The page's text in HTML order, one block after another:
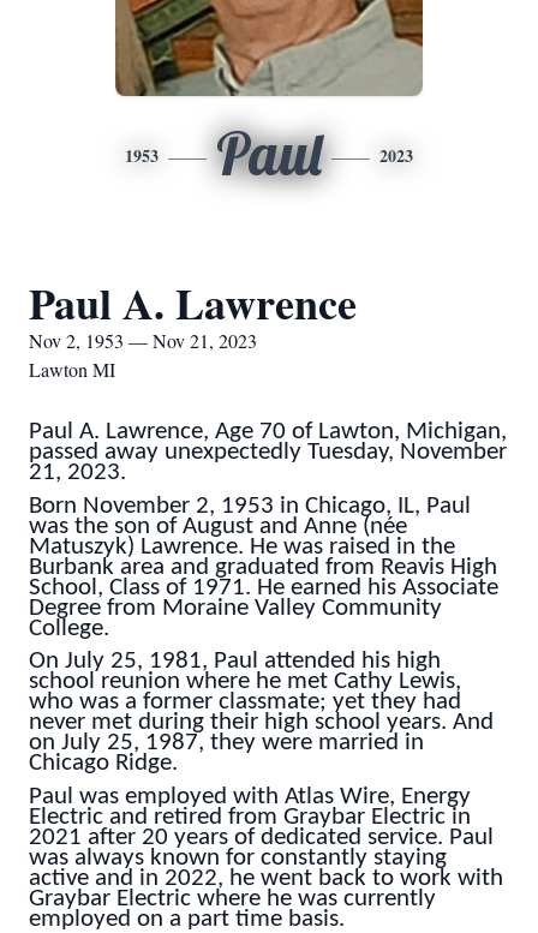
1953 Paul 2023
Paul A. Lawrence
Nov 2, 1953 — Nov 21, 2023
Lawton MI
Paul A. Lawrence, Age 70 of Lawton, Michigan,
passed away unexpectedly Tuesday, November
21, 2023.
Born November 2, 1953 in Chicago, IL, Paul
was the son of August and Anne (née
Matuszyk) Lawrence. He was raised in the
Burbank area and graduated from Reavis High
School, Class of 1971. He earned his Associate
Degree from Moraine Valley Community
College.
On July 25, 1981, Paul attended his high
school reunion where he met Cathy Lewis,
who was a former classmate; yet they had
never met during their high school years. And
on July 25, 1987, they were married in
Chicago Ridge.
Paul was employed with Atlas Wire, Energy
Electric and retired from Graybar Electric in
2021 after 20 years of dedicated service. Paul
was always known for constantly staying
active and in 2022, he went back to work with
Graybar Electric where he was currently
employed on a part time basis.